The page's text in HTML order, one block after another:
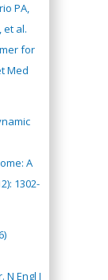
PA,
et al.
for
Med
A
1302-
Engl J